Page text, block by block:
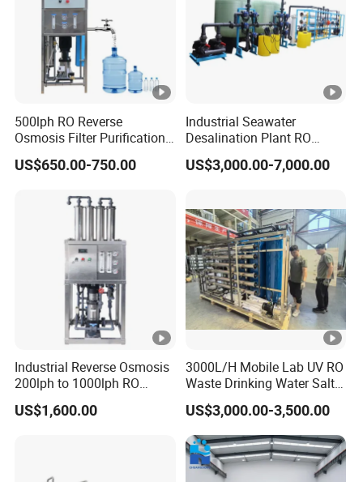
500lph RO Reverse
Osmosis Filter Purification
Treatment Machine
Equipment RO System Price
Purifier for
Drinking/Well/City Water
US$650.00-750.00
Industrial Seawater
Desalination Plant RO
System for Drinking Water
US$3,000.00-7,000.00
Industrial Reverse Osmosis
200lph to 1000lph RO
Purifier Water Treatment
Equipment
US$1,600.00
3000L/H Mobile Lab UV RO
Waste Drinking Water Salt
Mineral Treatment
Equipment
US$3,000.00-3,500.00